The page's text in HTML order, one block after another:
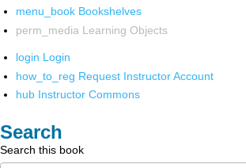
menu_book Bookshelves
perm_media Learning Objects
login Login
how_to_reg Request Instructor Account
hub Instructor Commons
Search
Search this book